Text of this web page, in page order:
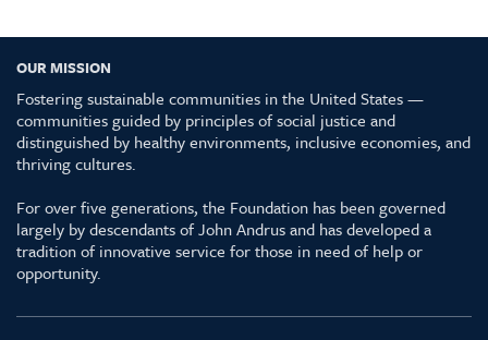
OUR MISSION
Fostering sustainable communities in the United States —
communities guided by principles of social justice and
distinguished by healthy environments, inclusive economies, and
thriving cultures.
For over five generations, the Foundation has been governed
largely by descendants of John Andrus and has developed a
tradition of innovative service for those in need of help or
opportunity.